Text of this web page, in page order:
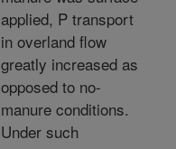
applied, P transport
in overland flow
greatly increased as
opposed to no-
manure conditions.
Under such